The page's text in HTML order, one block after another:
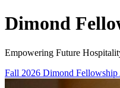
Dimond
Empowering Future
Fall 2026 Dimond Fellowship